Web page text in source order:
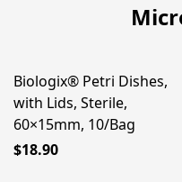
BEST SELLER
Biologix® Petri Dishes,
with Lids, Sterile,
60×15mm, 10/Bag
$18.90